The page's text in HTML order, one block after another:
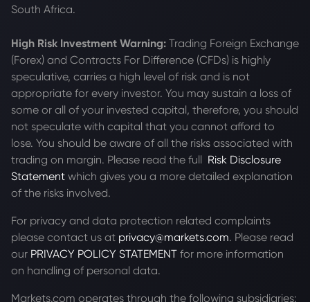
South Africa.
High Risk Investment Warning: Trading Foreign Exchange
(Forex) and Contracts For Difference (CFDs) is highly
speculative, carries a high level of risk and is not
appropriate for every investor. You may sustain a loss of
some or all of your invested capital, therefore, you should
not speculate with capital that you cannot afford to
lose. You should be aware of all the risks associated with
trading on margin. Please read the full Risk Disclosure
Statement which gives you a more detailed explanation
of the risks involved.
For privacy and data protection related complaints
please contact us at privacy@markets.com. Please read
our PRIVACY POLICY STATEMENT for more information
on handling of personal data.
Markets.com operates through the following subsidiaries: